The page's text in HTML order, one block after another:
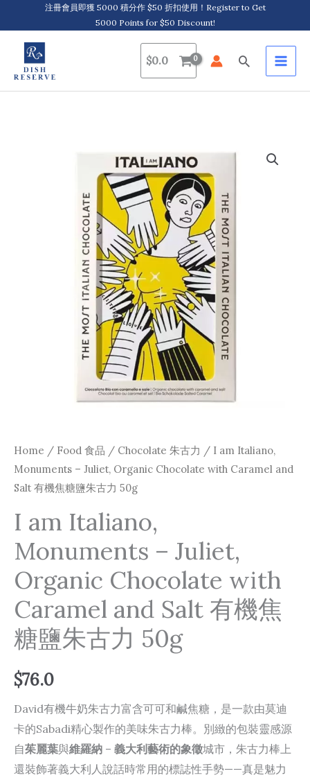
to
content
注冊會員即獲 5000 積分作 $50 折扣使用！Register to Get
5000 Points for $50 Discount!
$0.0 Search
Home / Food 食品 / Chocolate 朱古力 / I am Italiano,
Monuments – Juliet, Organic Chocolate with Caramel and
Salt 有機焦糖鹽朱古力 50g
I am Italiano,
Monuments – Juliet,
Organic Chocolate with
Caramel and Salt 有機焦
糖鹽朱古力 50g
$76.0
David有機牛奶朱古力富含可可和鹹焦糖，是一款由莫迪
卡的Sabadi精心製作的美味朱古力棒。別緻的包裝靈感源
自茱麗葉與維羅納 – 義大利藝術的象徵城市，朱古力棒上
還裝飾著義大利人說話時常用的標誌性手勢——真是魅力
糖
鹽
朱
力
50g